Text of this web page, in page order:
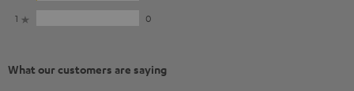
1
0
What our customers are saying